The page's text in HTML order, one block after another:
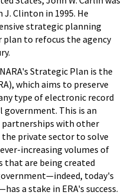
Clinton in 1995. He
strategic planning
to refocus the agency
Strategic Plan is the
which aims to preserve
type of electronic record
government. This is an
with other
the private sector to solve
increasing volumes of
that are being created
today's
a stake in ERA's success.